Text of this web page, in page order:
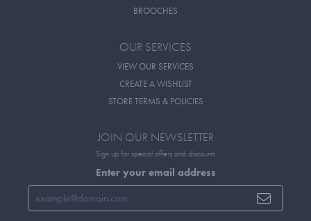
BROOCHES
OUR SERVICES
VIEW OUR SERVICES
CREATE A WISHLIST
STORE TERMS & POLICIES
JOIN OUR NEWSLETTER
Sign up for special offers and discounts
Enter your email address